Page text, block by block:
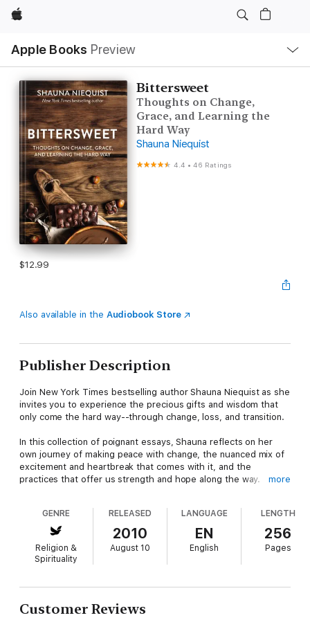
Apple
Apple Books Preview
Nav
Open
Menu
Bittersweet
Thoughts on Change,
Grace, and Learning the
Hard Way
Shauna Niequist
4.4 •46 Ratings
$12.99
Also available in the Audiobook Store
Publisher Description
Join New York Times bestselling author Shauna Niequist as she
invites you to experience the precious gifts and wisdom that
only come the hard way--through change, loss, and transition.
In this collection of poignant essays, Shauna reflects on her
own journey of making peace with change, the nuanced mix of
excitement and heartbreak that comes with it, and the
practices that offer us strength and hope along the way.
heels and control what we can. A keen observer of life with a
lyrical voice, Shauna offers another way--the way of letting the
waves carry us into a deeper awareness of God's presence in
our lives, even in the midst of turmoil.
Difficult movesCareer changesMarital stressFinancial
worriesLife-altering loss
more
GENRE
Religion &
Spirituality
RELEASED
2010
August 10
LANGUAGE
EN
English
LENGTH
256
Pages
Customer Reviews